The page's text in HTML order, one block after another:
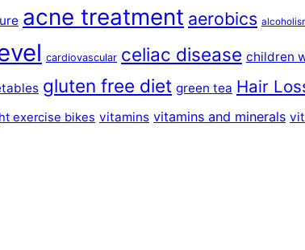
acne treatment aerobics
cardiovascular celiac disease children
gluten free diet green tea Hair
exercise bikes vitamins vitamins and minerals